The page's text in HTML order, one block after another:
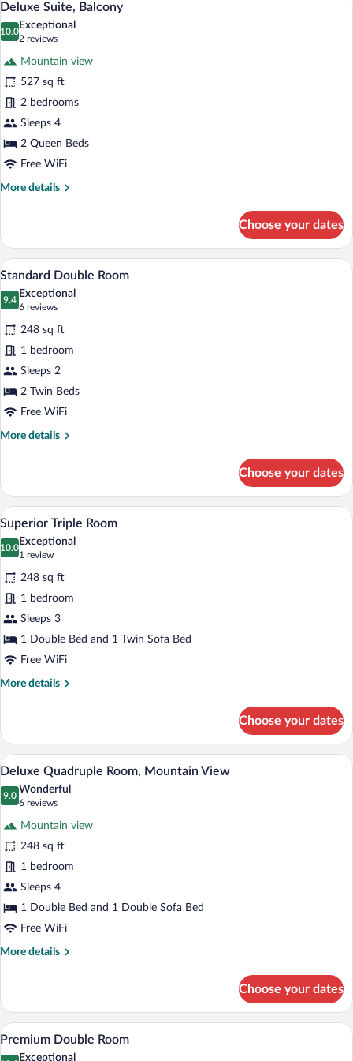
Mountain
View
all
photos
Suite,
Balcony
8
Deluxe Suite, Balcony
10.0
10.0 out of 10
Exceptional
2 reviews
(2
reviews)
Mountain view
527 sq ft
2 bedrooms
Sleeps 4
2 Queen Beds
Free WiFi
More details
More
Suite,
Balcony
Choose your dates
View
photos
for
Standard
Double
Room
A modern hotel room with a large
6
Standard Double Room
9.4
9.4 out of 10
Exceptional
6 reviews
(6
reviews)
248 sq ft
1 bedroom
Sleeps 2
2 Twin Beds
Free WiFi
More details
More
Double
Room
Choose your dates
View
photos
for
Superior
Triple
Room
A modern hotel room with a large
5
Superior Triple Room
10.0
10.0 out of 10
Exceptional
1 review
(1
review)
248 sq ft
1 bedroom
Sleeps 3
1 Double Bed and 1 Twin Sofa Bed
Free WiFi
More details
More
Triple
Room
Choose your dates
View
all
photos
Quadruple
Room,
Mountain
View
A modern hotel room with a bed, sofa,
16
Deluxe Quadruple Room, Mountain View
9.0
9.0 out of 10
Wonderful
6 reviews
(6
reviews)
Mountain view
248 sq ft
1 bedroom
Sleeps 4
1 Double Bed and 1 Double Sofa Bed
Free WiFi
More details
More
Quadruple
Room,
Mountain
View
Choose your dates
View
A modern bedroom with a bed, a desk,
13
Premium Double Room
Exceptional